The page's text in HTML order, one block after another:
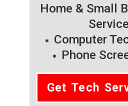
Home & Small
Computer
Phone
Get Tech